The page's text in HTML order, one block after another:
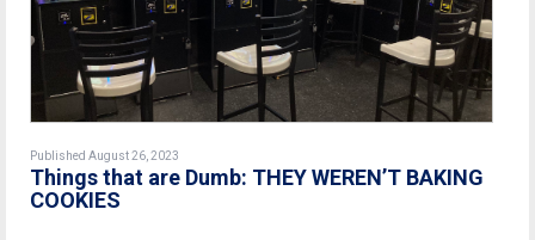
Published August 26, 2023
Things that are Dumb: THEY WEREN’T BAKING
COOKIES